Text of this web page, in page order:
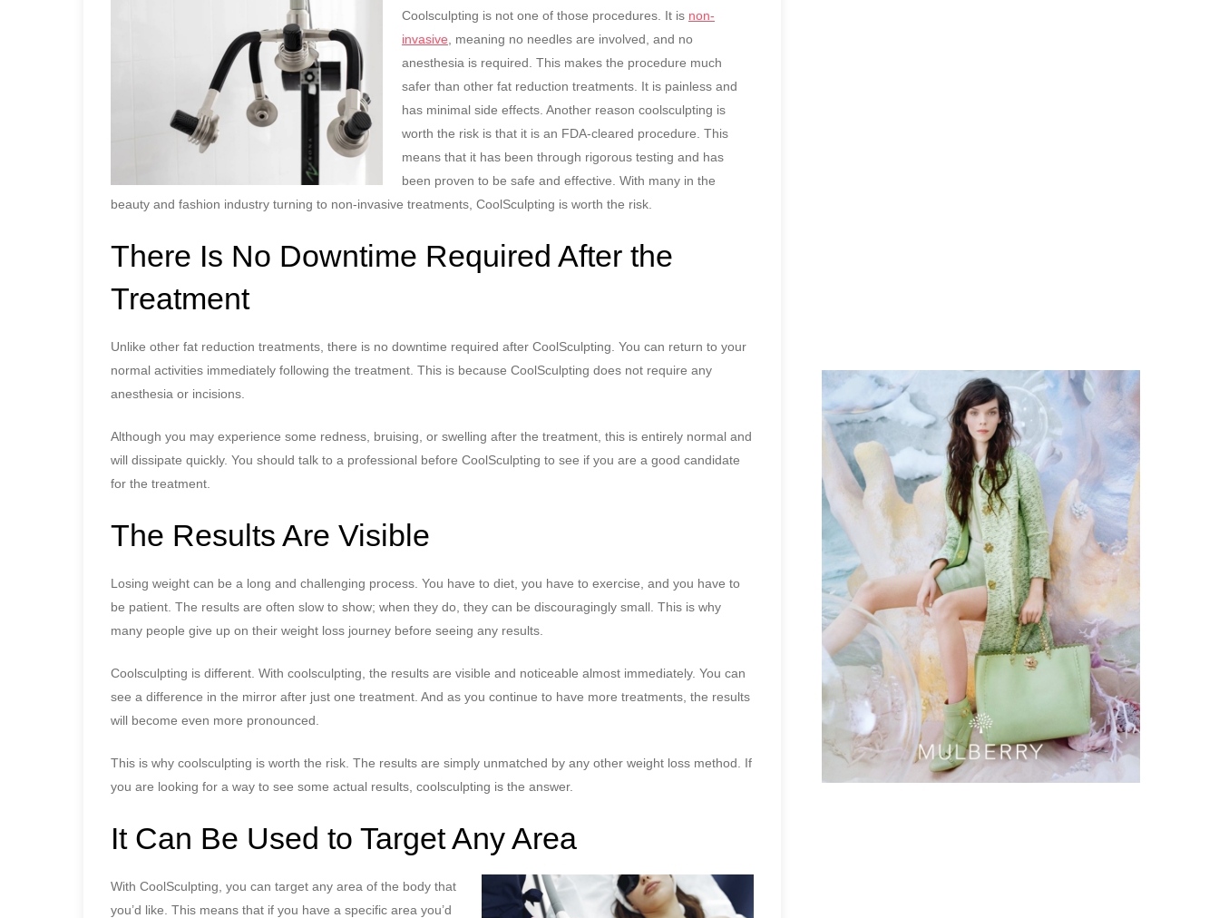
Coolsculpting is not one of those procedures. It is non-
invasive , meaning no needles are involved, and no
anesthesia is required. This makes the procedure much
safer than other fat reduction treatments. It is painless and
has minimal side effects. Another reason coolsculpting is
worth the risk is that it is an FDA-cleared procedure. This
means that it has been through rigorous testing and has
been proven to be safe and effective. With many in the
beauty and fashion industry turning to non-invasive treatments, CoolSculpting is worth the risk.
There Is No Downtime Required After the
Treatment
Unlike other fat reduction treatments, there is no downtime required after CoolSculpting. You can return to your
normal activities immediately following the treatment. This is because CoolSculpting does not require any
anesthesia or incisions.
Although you may experience some redness, bruising, or swelling after the treatment, this is entirely normal and
will dissipate quickly. You should talk to a professional before CoolSculpting to see if you are a good candidate
for the treatment.
The Results Are Visible
Losing weight can be a long and challenging process. You have to diet, you have to exercise, and you have to
be patient. The results are often slow to show; when they do, they can be discouragingly small. This is why
many people give up on their weight loss journey before seeing any results.
Coolsculpting is different. With coolsculpting, the results are visible and noticeable almost immediately. You can
see a difference in the mirror after just one treatment. And as you continue to have more treatments, the results
will become even more pronounced.
This is why coolsculpting is worth the risk. The results are simply unmatched by any other weight loss method. If
you are looking for a way to see some actual results, coolsculpting is the answer.
It Can Be Used to Target Any Area
With CoolSculpting, you can target any area of the body that
you’d like. This means that if you have a specific area you’d